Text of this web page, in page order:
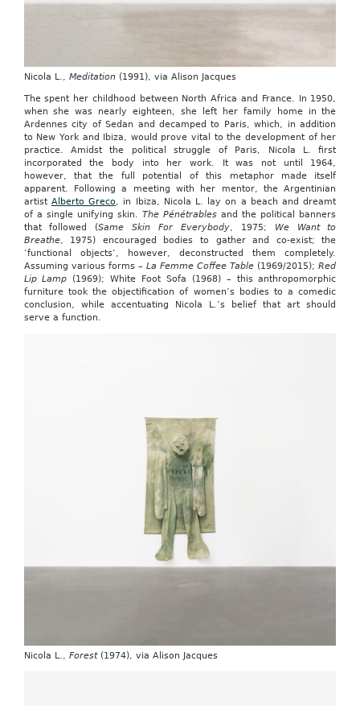
Nicola L., Meditation(1991), via Alison Jacques
The spent her childhood between North Africa and France. In 1950,
when she was nearly eighteen, she left her family home in the
Ardennes city of Sedan and decamped to Paris, which, in addition
to New York and Ibiza, would prove vital to the development of her
practice. Amidst the political struggle of Paris, Nicola L. first
incorporated the body into her work. It was not until 1964,
however, that the full potential of this metaphor made itself
apparent. Following a meeting with her mentor, the Argentinian
artist Alberto Greco , in Ibiza, Nicola L. lay on a beach and dreamt
of a single unifying skin. The Pénétrables and the political banners
that followed (Same Skin For Everybody, 1975;
We Want to
Breathe, 1975) encouraged bodies to gather and co-exist; the
‘functional objects’, however, deconstructed them completely.
Assuming various forms – La Femme Coffee Table (1969/2015);Red
Lip Lamp (1969); White Foot Sofa (1968) – this anthropomorphic
furniture took the objectification of women’s bodies to a comedic
conclusion, while accentuating Nicola L.’s belief that art should
serve a function.
Nicola L., Forest(1974), via Alison Jacques